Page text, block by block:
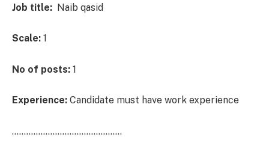
Job title: Naib qasid
Scale: 1
No of posts: 1
Experience: Candidate must have work experience
……………………………………….